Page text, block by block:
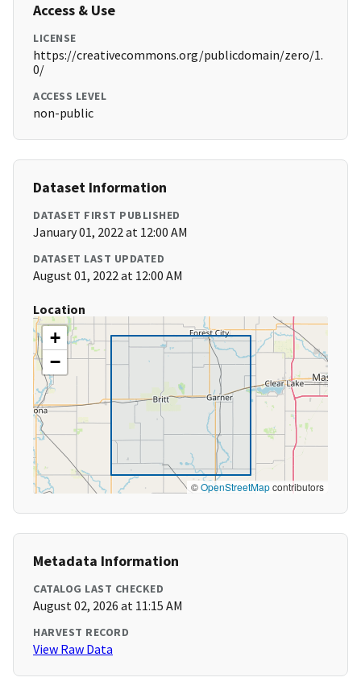
Access & Use
LICENSE
https://creativecommons.org/publicdomain/zero/1.
0/
ACCESS LEVEL
non-public
Dataset Information
DATASET FIRST PUBLISHED
January 01, 2022 at 12:00 AM
DATASET LAST UPDATED
August 01, 2022 at 12:00 AM
Location
+
−
©OpenStreetMapcontributors
Metadata Information
CATALOG LAST CHECKED
August 02, 2026 at 11:15 AM
HARVEST RECORD
View Raw Data